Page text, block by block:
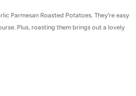
Parmesan Roasted Potatoes. They’re easy
Plus, roasting them brings out a lovely